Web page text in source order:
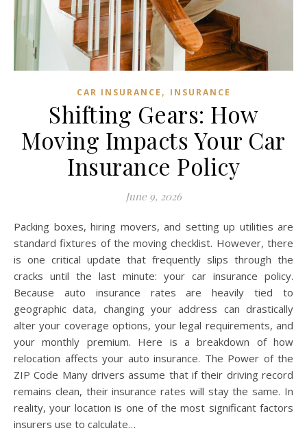
CAR INSURANCE , INSURANCE
Shifting Gears: How
Moving Impacts Your Car
Insurance Policy
June 9, 2026
Packing boxes, hiring movers, and setting up utilities are
standard fixtures of the moving checklist. However, there
is one critical update that frequently slips through the
cracks until the last minute: your car insurance policy.
Because auto insurance rates are heavily tied to
geographic data, changing your address can drastically
alter your coverage options, your legal requirements, and
your monthly premium. Here is a breakdown of how
relocation affects your auto insurance. The Power of the
ZIP Code Many drivers assume that if their driving record
remains clean, their insurance rates will stay the same. In
reality, your location is one of the most significant factors
insurers use to calculate…